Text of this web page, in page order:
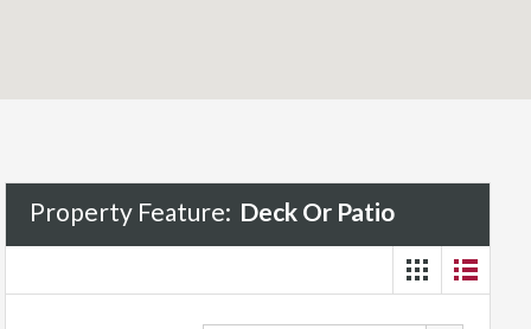
Property Feature: Deck Or Patio